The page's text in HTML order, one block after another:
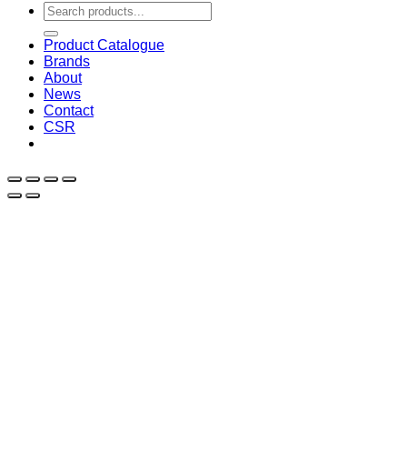
Search
for:
Product Catalogue
Brands
About
News
Contact
CSR